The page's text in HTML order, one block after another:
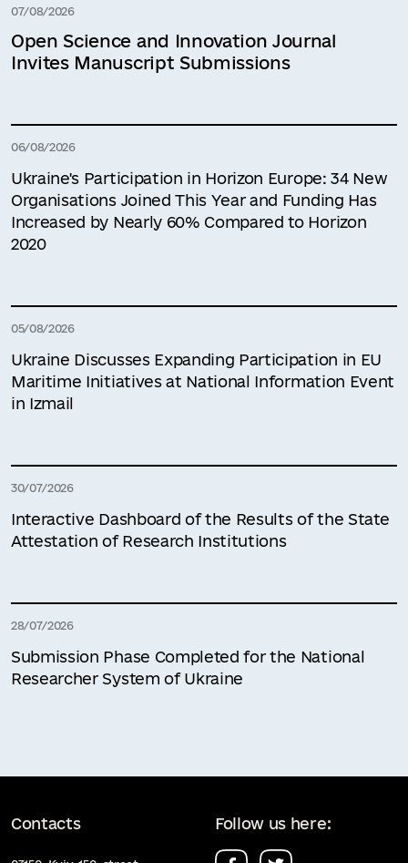
07/08/2026
Open Science and Innovation Journal
Invites Manuscript Submissions
06/08/2026
Ukraine's Participation in Horizon Europe: 34 New
Organisations Joined This Year and Funding Has
Increased by Nearly 60% Compared to Horizon
2020
05/08/2026
Ukraine Discusses Expanding Participation in EU
Maritime Initiatives at National Information Event
in Izmail
30/07/2026
Interactive Dashboard of the Results of the State
Attestation of Research Institutions
28/07/2026
Submission Phase Completed for the National
Researcher System of Ukraine
Contacts Follow us here: